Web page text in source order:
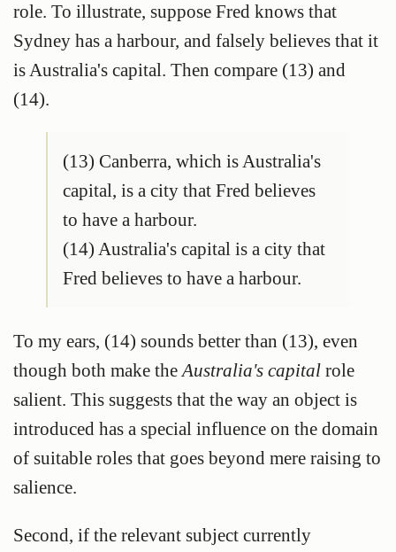
role. To illustrate, suppose Fred knows that
Sydney has a harbour, and falsely believes that it
is Australia's capital. Then compare (13) and
(14).
(13) Canberra, which is Australia's
capital, is a city that Fred believes
to have a harbour.
(14) Australia's capital is a city that
Fred believes to have a harbour.
To my ears, (14) sounds better than (13), even
though both make the Australia's capital role
salient. This suggests that the way an object is
introduced has a special influence on the domain
of suitable roles that goes beyond mere raising to
salience.
Second, if the relevant subject currently